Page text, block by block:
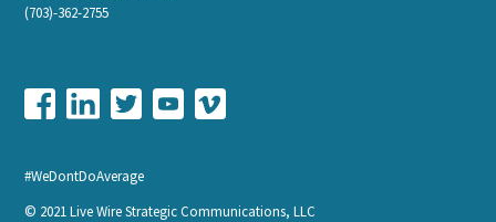
(703)-362-2755
#WeDontDoAverage
© 2021 Live Wire Strategic Communications, LLC